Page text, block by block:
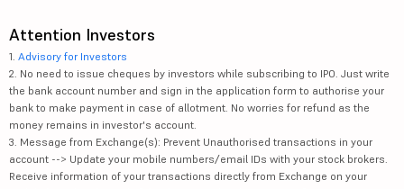
Attention Investors
1. Advisory for Investors
2. No need to issue cheques by investors while subscribing to IPO. Just write
the bank account number and sign in the application form to authorise your
bank to make payment in case of allotment. No worries for refund as the
money remains in investor's account.
3. Message from Exchange(s): Prevent Unauthorised transactions in your
account --> Update your mobile numbers/email IDs with your stock brokers.
Receive information of your transactions directly from Exchange on your